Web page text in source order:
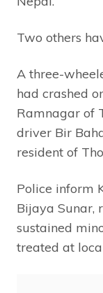
Two others
A three-
had crashed
Ramnagar of
driver Bir
resident of
Police inform
Bijaya Sunar,
sustained
treated at